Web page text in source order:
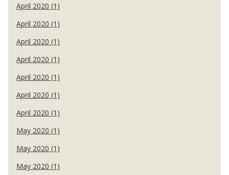
April 2020 (1)
April 2020 (1)
April 2020 (1)
April 2020 (1)
April 2020 (1)
April 2020 (1)
April 2020 (1)
May 2020 (1)
May 2020 (1)
May 2020 (1)